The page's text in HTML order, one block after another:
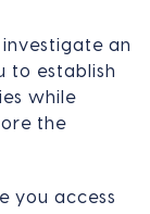
an
to establish
while
the
you access